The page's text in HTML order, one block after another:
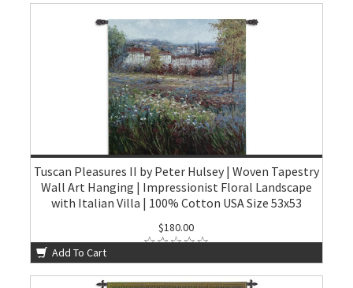
Tuscan Pleasures II by Peter Hulsey | Woven Tapestry
Wall Art Hanging | Impressionist Floral Landscape
with Italian Villa | 100% Cotton USA Size 53x53
$180.00
Add To Cart